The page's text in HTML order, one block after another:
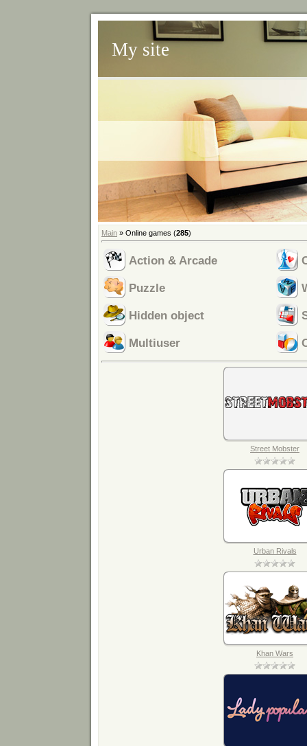
My site
Main » Online games (285)
Action & Arcade
Puzzle
Hidden object
Multiuser
Street Mobster
Urban Rivals
Khan Wars